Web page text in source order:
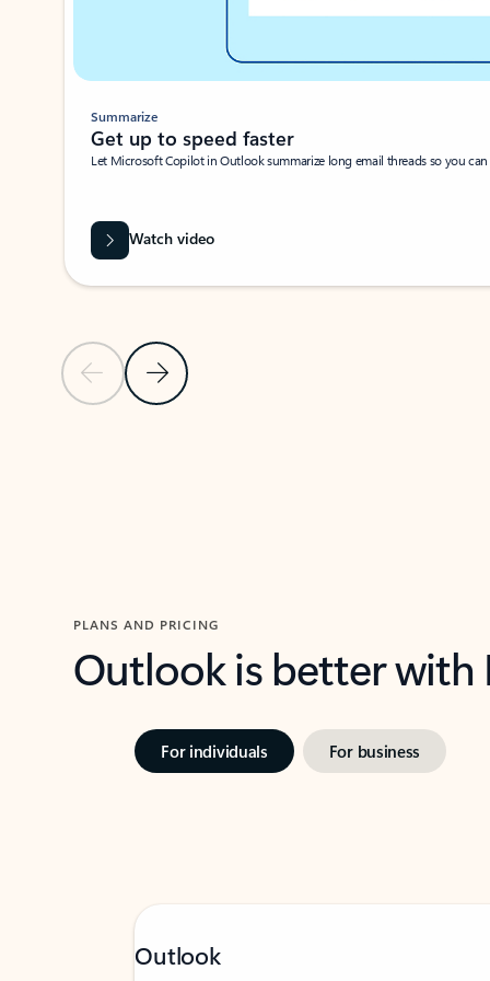
Previous SlideNext Slide
Summarize
Get up to speed faster ​
Let Microsoft Copilot in Outlook summarize long email threads so you
Watch video
PLANS AND PRICING
Outlook is better
For individuals For business
Outlook